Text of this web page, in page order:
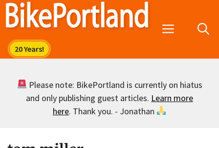
Skip
Menu
Please note: BikePortland is currently on hiatus
and only publishing guest articles. Learn more
here. Thank you. - Jonathan